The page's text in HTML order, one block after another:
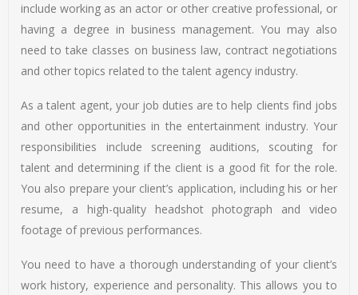
include working as an actor or other creative professional, or
having a degree in business management. You may also
need to take classes on business law, contract negotiations
and other topics related to the talent agency industry.
As a talent agent, your job duties are to help clients find jobs
and other opportunities in the entertainment industry. Your
responsibilities include screening auditions, scouting for
talent and determining if the client is a good fit for the role.
You also prepare your client’s application, including his or her
resume, a high-quality headshot photograph and video
footage of previous performances.
You need to have a thorough understanding of your client’s
work history, experience and personality. This allows you to